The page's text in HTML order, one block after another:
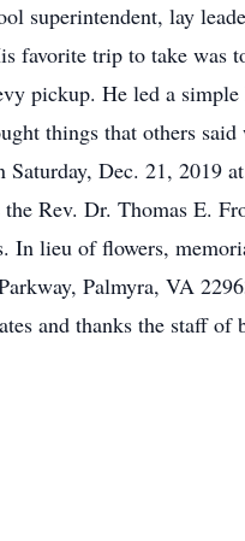
superintendent, lay
favorite trip to take was
pickup. He led a
things that others said
Dec. 21, 2019
Rev. Dr. Thomas E.
In lieu of flowers,
Palmyra, VA
and thanks the staff of